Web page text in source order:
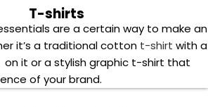
impression and spread
corporate gifts of 2024!
Unique Holiday
and Clients
to spread joy and appreciation, and